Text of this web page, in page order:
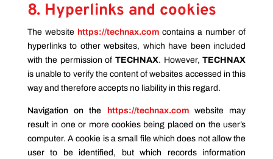
8. Hyperlinks and cookies
The website https://technax.com contains a number of
hyperlinks to other websites, which have been included
with the permission ofTECHNAX. However,TECHNAX
is unable to verify the content of websites accessed in this
way and therefore accepts no liability in this regard.
Navigation on the https://technax.com website may
result in one or more cookies being placed on the user’s
computer. A cookie is a small file which does not allow the
user to be identified, but which records information